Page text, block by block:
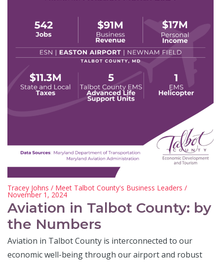
Tracey Johns / Meet Talbot County's Business Leaders /
November 1, 2024
Aviation in Talbot County: by
the Numbers
Aviation in Talbot County is interconnected to our
economic well-being through our airport and robust